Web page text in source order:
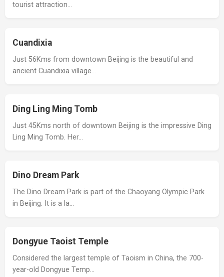
tourist attraction…
Cuandixia
Just 56Kms from downtown Beijing is the beautiful and
ancient Cuandixia village…
Ding Ling Ming Tomb
Just 45Kms north of downtown Beijing is the impressive Ding
Ling Ming Tomb. Her…
Dino Dream Park
The Dino Dream Park is part of the Chaoyang Olympic Park
in Beijing. It is a la…
Dongyue Taoist Temple
Considered the largest temple of Taoism in China, the 700-
year-old Dongyue Temp…